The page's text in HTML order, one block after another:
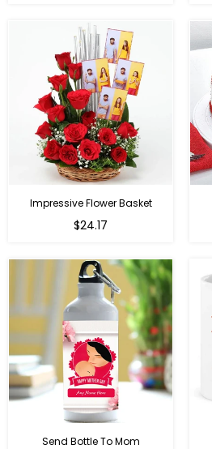
Impressive Flower Basket
Regular
$24.17
Send Bottle To Mom